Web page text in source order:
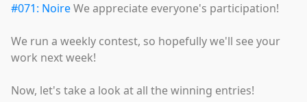
#071: NoireWe appreciate everyone's participation!
We run a weekly contest, so hopefully we'll see your
work next week!
Now, let's take a look at all the winning entries!